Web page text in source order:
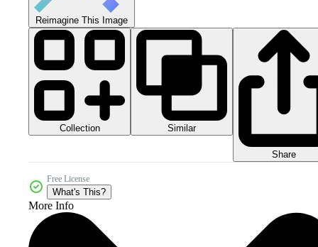
Reimagine This Image
Collection Similar
Share
Free License
What's This?
More Info